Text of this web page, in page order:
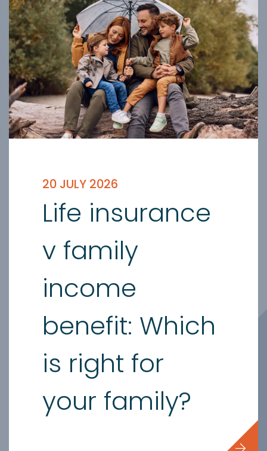
20 JULY 2026
Life insurance
v family
income
benefit: Which
is right for
your family?